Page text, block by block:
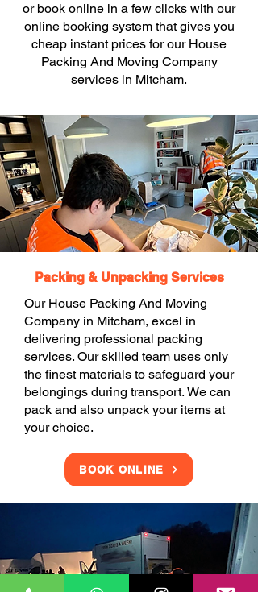
or book online in a few clicks with our
online booking system that gives you
cheap instant prices for our House
Packing And Moving Company
services in Mitcham.
Packing & Unpacking Services
Our House Packing And Moving
Company in Mitcham, excel in
delivering professional packing
services. Our skilled team uses only
the finest materials to safeguard your
belongings during transport. We can
pack and also unpack your items at
your choice.
BOOK ONLINE